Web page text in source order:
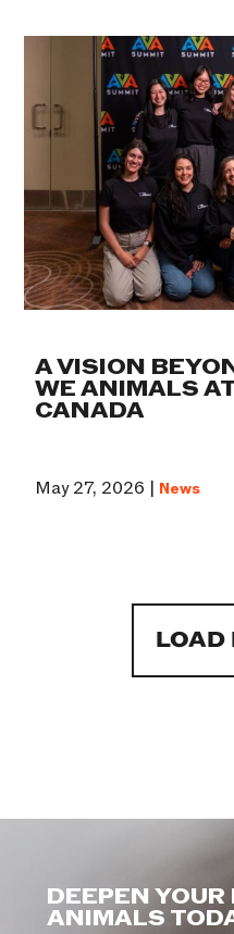
A VISION
WE ANIMALS
CANADA
May 27, 2026 | News
LOAD
DEEPEN
ANIMALS